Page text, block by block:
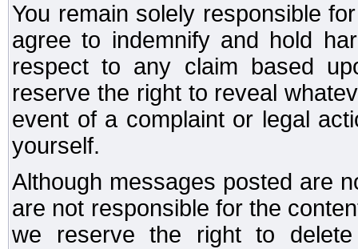
You remain solely responsible
agree to indemnify and hold
respect to any claim based
reserve the right to reveal
event of a complaint or legal
yourself.
Although messages posted are
are not responsible for the
we reserve the right to